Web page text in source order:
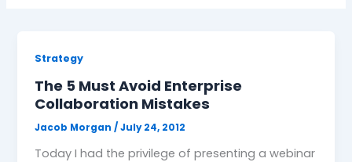
Strategy
The 5 Must Avoid Enterprise
Collaboration Mistakes
Jacob Morgan/July 24, 2012
Today I had the privilege of presenting a webinar